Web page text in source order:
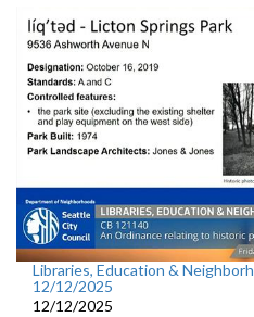
Libraries, Education &
12/12/2025
12/12/2025